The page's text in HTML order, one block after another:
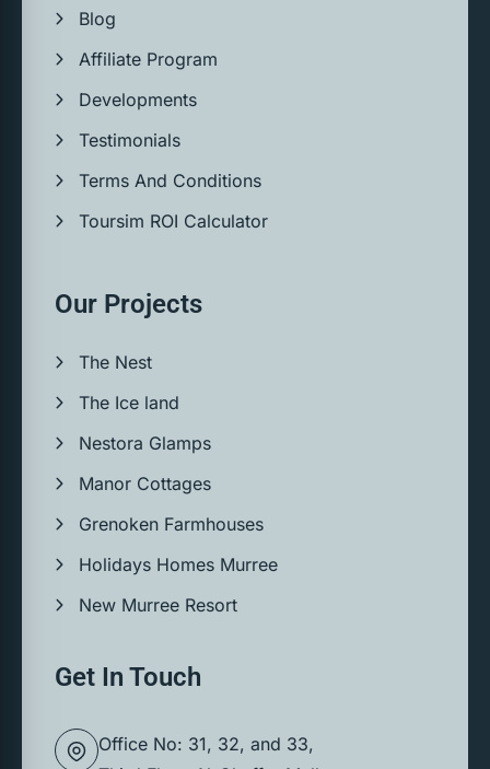
Blog
Affiliate Program
Developments
Testimonials
Terms And Conditions
Toursim ROI Calculator
Our Projects
The Nest
The Ice land
Nestora Glamps
Manor Cottages
Grenoken Farmhouses
Holidays Homes Murree
New Murree Resort
Get In Touch
Office No: 31, 32, and 33,